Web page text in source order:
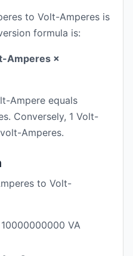
to Volt-Amperes is
formula is:
Amperes ×
Ampere equals
Conversely, 1 Volt-
Amperes.
to Volt-
VA